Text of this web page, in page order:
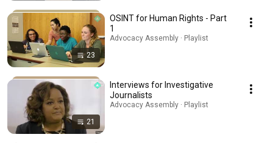
23
OSINT for Human Rights - Part
1
Advocacy Assembly · Playlist
21
Interviews for Investigative
Journalists
Advocacy Assembly · Playlist